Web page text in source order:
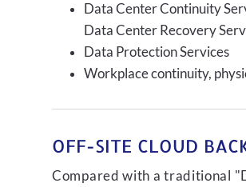
Data Center Continuity
Data Center Recovery
Data Protection Services
Workplace continuity,
OFF-SITE CLOUD
Compared with a traditional